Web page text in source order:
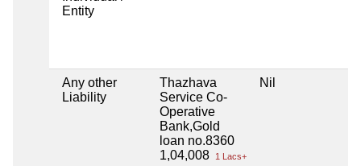
Entity
Any other
Liability
Thazhava
Service Co-
Operative
Bank,Gold
loan no.8360
1,04,008
1 Lacs+
Nil